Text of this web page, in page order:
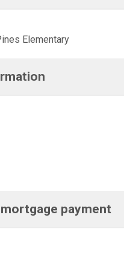
Elementary
payment